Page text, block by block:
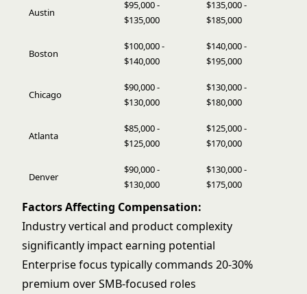
Austin
$95,000 -
$135,000
$135,000 -
$185,000
Boston
$100,000 -
$140,000
$140,000 -
$195,000
Chicago
$90,000 -
$130,000
$130,000 -
$180,000
Atlanta
$85,000 -
$125,000
$125,000 -
$170,000
Denver
$90,000 -
$130,000
$130,000 -
$175,000
Factors Affecting Compensation:
Industry vertical and product complexity
significantly impact earning potential
Enterprise focus typically commands 20-30%
premium over SMB-focused roles